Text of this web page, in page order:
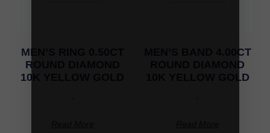
MEN’S RING 0.50CT
ROUND DIAMOND
10K YELLOW GOLD
MEN’S BAND 4.00CT
ROUND DIAMOND
10K YELLOW GOLD